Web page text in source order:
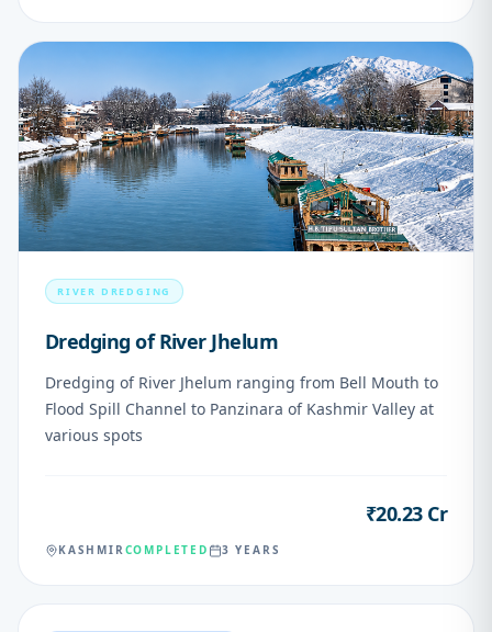
07
RIVER DREDGING
Dredging of River Jhelum
Dredging of River Jhelum ranging from Bell Mouth to
Flood Spill Channel to Panzinara of Kashmir Valley at
various spots
₹20.23 Cr
KASHMIRCOMPLETED 3 YEARS